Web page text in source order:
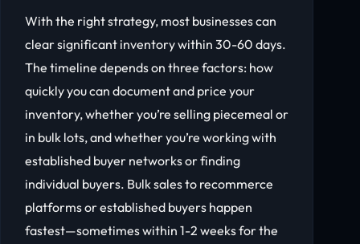
With the right strategy, most businesses can
clear significant inventory within 30-60 days.
The timeline depends on three factors: how
quickly you can document and price your
inventory, whether you’re selling piecemeal or
in bulk lots, and whether you’re working with
established buyer networks or finding
individual buyers. Bulk sales to recommerce
platforms or established buyers happen
fastest—sometimes within 1-2 weeks for the